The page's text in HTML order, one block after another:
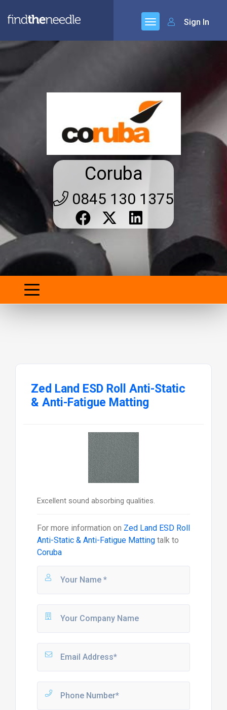
Sign In
Coruba
0845 130 1375
Zed Land ESD Roll Anti-Static
& Anti-Fatigue Matting
Excellent sound absorbing qualities.
For more information on Zed Land ESD Roll
Anti-Static & Anti-Fatigue Mattingtalk to
Coruba